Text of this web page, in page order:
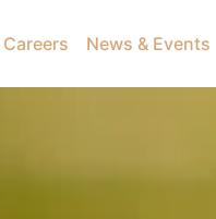
Careers News & Events